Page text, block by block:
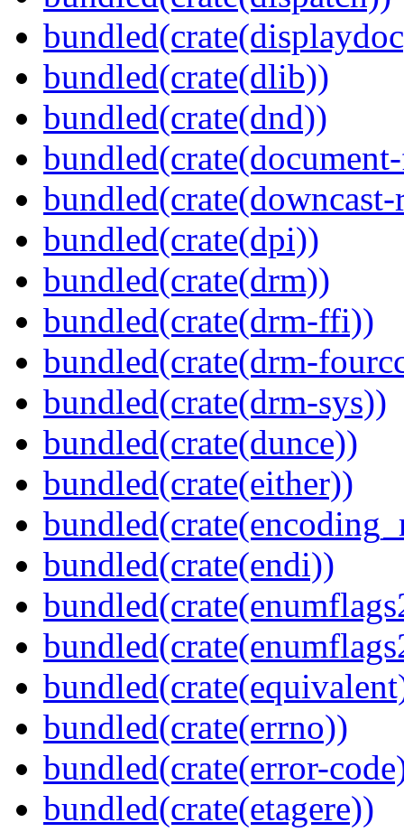
bundled(crate(dlib))
bundled(crate(dnd))
bundled(crate(downcast-
bundled(crate(dpi))
bundled(crate(drm))
bundled(crate(drm-ffi))
bundled(crate(drm-
bundled(crate(drm-sys))
bundled(crate(dunce))
bundled(crate(either))
bundled(crate(endi))
bundled(crate(errno))
bundled(crate(error-
bundled(crate(etagere))